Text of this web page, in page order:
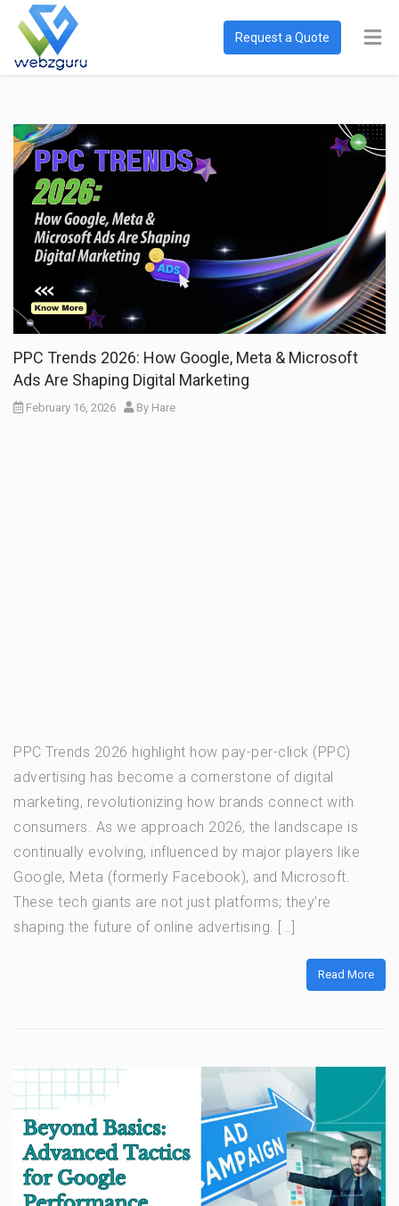
Request a Quote
PPC Trends 2026: How Google, Meta & Microsoft
Ads Are Shaping Digital Marketing
February 16, 2026 By Hare
PPC Trends 2026 highlight how pay-per-click (PPC)
advertising has become a cornerstone of digital
marketing, revolutionizing how brands connect with
consumers. As we approach 2026, the landscape is
continually evolving, influenced by major players like
Google, Meta (formerly Facebook), and Microsoft.
These tech giants are not just platforms; they’re
shaping the future of online advertising. […]
Read More